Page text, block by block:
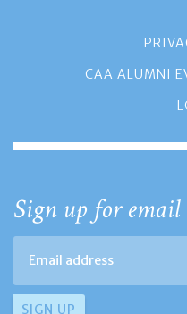
CAA ALUMNI
Sign up for email